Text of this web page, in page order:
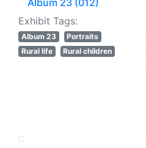
Album 23 (012)
Exhibit Tags:
Album 23
Portraits
Rural life
Rural children